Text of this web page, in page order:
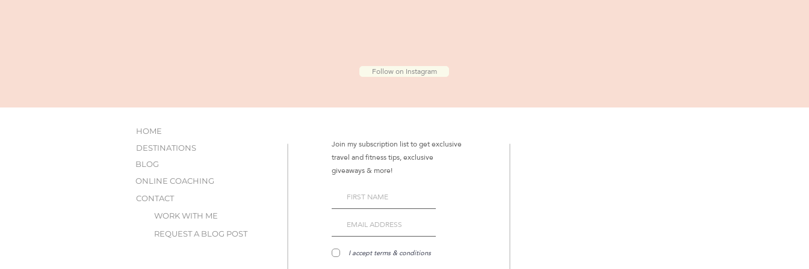
Follow on Instagram
HOME
DESTINATIONS
ONLINE COACHING
BLOG
CONTACT
WORK WITH ME
REQUEST A BLOG POST
Join my subscription list to get exclusive
travel and fitness tips, exclusive
giveaways & more!
I accept terms & conditions